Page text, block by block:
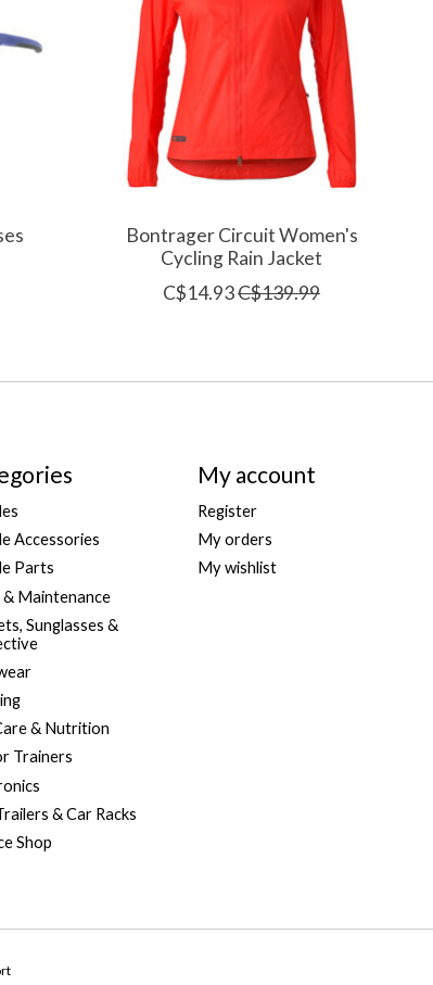
Bontrager Circuit Women's
Cycling Rain Jacket
C$14.93C$139.99
Accessories
Parts
& Maintenance
Sunglasses &
& Nutrition
Trainers
& Car Racks
Shop
My account
Register
My orders
My wishlist